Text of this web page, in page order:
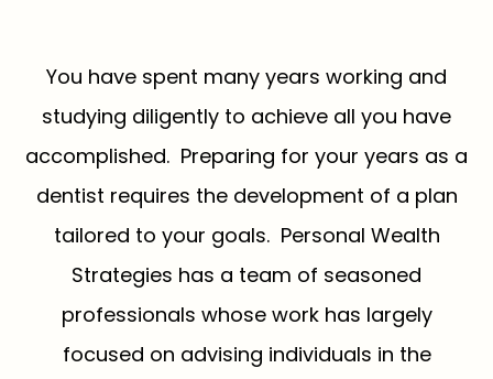
You have spent many years working and
studying diligently to achieve all you have
accomplished. Preparing for your years as a
dentist requires the development of a plan
tailored to your goals. Personal Wealth
Strategies has a team of seasoned
professionals whose work has largely
focused on advising individuals in the